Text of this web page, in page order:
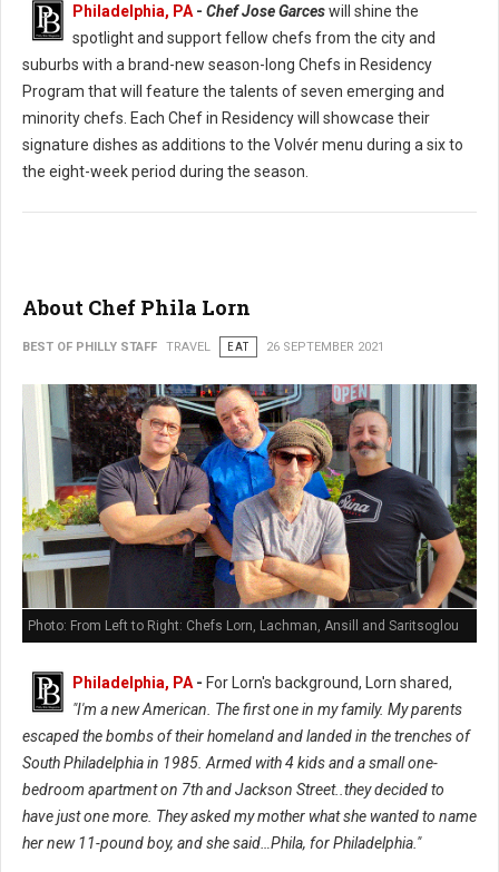
Philadelphia, PA - Chef Jose Garceswill shine the
spotlight and support fellow chefs from the city and
suburbs with a brand-new season-long Chefs in Residency
Program that will feature the talents of seven emerging and
minority chefs. Each Chef in Residency will showcase their
signature dishes as additions to the Volvér menu during a six to
the eight-week period during the season.
About Chef Phila Lorn
BEST OF PHILLY STAFF TRAVEL EAT 26 SEPTEMBER 2021
Photo: From Left to Right: Chefs Lorn, Lachman, Ansill and Saritsoglou
Philadelphia, PA - For Lorn's background, Lorn shared,
"I'm a new American. The first one in my family. My parents
escaped the bombs of their homeland and landed in the trenches of
South Philadelphia in 1985. Armed with 4 kids and a small one-
bedroom apartment on 7th and Jackson Street..they decided to
have just one more. They asked my mother what she wanted to name
her new 11-pound boy, and she said…Phila, for Philadelphia."